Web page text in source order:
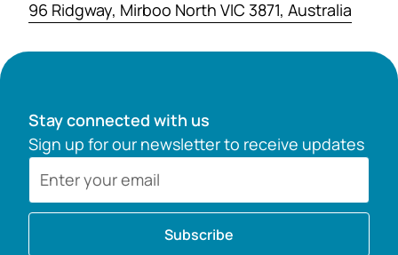
96 Ridgway, Mirboo North VIC 3871, Australia
Stay connected with us
Sign up for our newsletter to receive updates
Subscribe